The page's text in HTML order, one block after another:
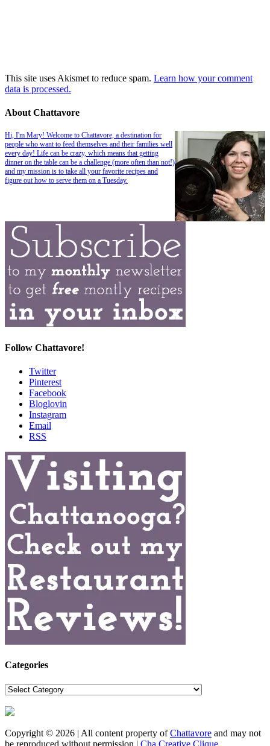
This site uses Akismet to reduce spam. Learn how your comment
data is processed.
About Chattavore
Hi, I'm Mary! Welcome to Chattavore, a destination for
people who want to feed themselves and their families well
every day! Life can be crazy, which means that getting
dinner on the table can be a challenge (more often than not!)
and my mission is to take all your favorite recipes and
figure out how to serve them on a Tuesday.
Follow Chattavore!
Twitter
Pinterest
Facebook
Bloglovin
Instagram
Email
RSS
Categories
Categories
Copyright © 2026 | All content property ofChattavore and may not
be reproduced without permission | Cha Creative Clique